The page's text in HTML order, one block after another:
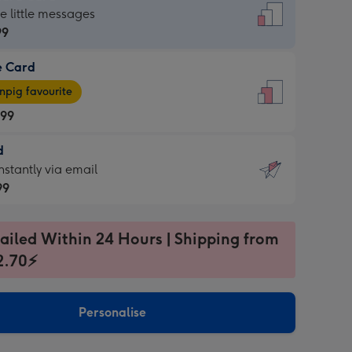
little messages
Card
favourite
via email
Within 24 Hours | Shipping from
Personalise